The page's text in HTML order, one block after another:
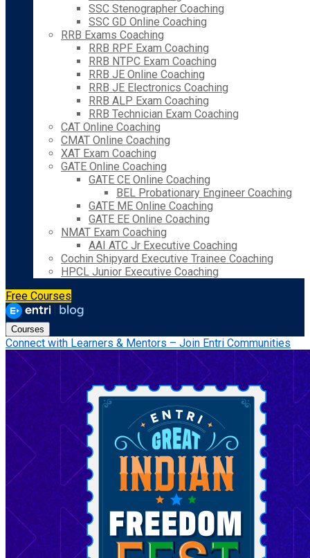
SSC Stenographer Coaching
SSC GD Online Coaching
RRB Exams Coaching
RRB RPF Exam Coaching
RRB NTPC Exam Coaching
RRB JE Online Coaching
RRB JE Electronics Coaching
RRB ALP Exam Coaching
RRB Technician Exam Coaching
CAT Online Coaching
CMAT Online Coaching
XAT Exam Coaching
GATE Online Coaching
GATE CE Online Coaching
BEL Probationary Engineer Coaching
GATE ME Online Coaching
GATE EE Online Coaching
NMAT Exam Coaching
AAI ATC Jr Executive Coaching
Cochin Shipyard Executive Trainee Coaching
HPCL Junior Executive Coaching
Free Courses
Courses
Connect with Learners & Mentors – Join Entri Communities